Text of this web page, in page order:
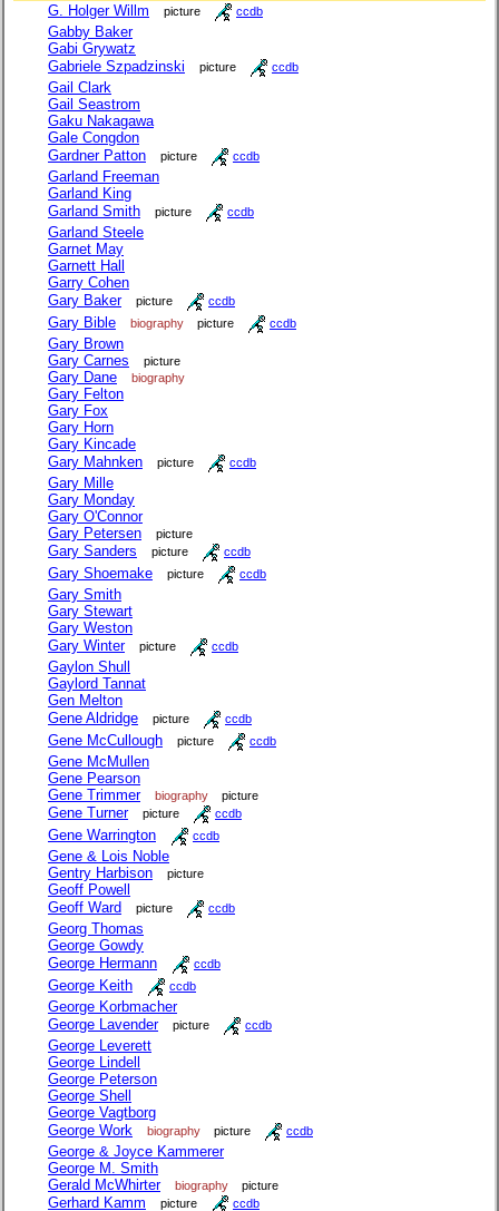
G. Holger Willm picture ccdb
Gabby Baker
Gabi Grywatz
Gabriele Szpadzinski
picture ccdb
Gail Clark
Gail Seastrom
Gaku Nakagawa
Gale Congdon
Gardner Patton
picture ccdb
Garland Freeman
Garland King
Garland Smith
picture ccdb
Garland Steele
Garnet May
Garnett Hall
Garry Cohen
Gary Baker
picture ccdb
Gary Bible biography picture ccdb
Gary Brown
Gary Carnes
picture
Gary Dane biography
Gary Felton
Gary Fox
Gary Horn
Gary Kincade
Gary Mahnken
picture ccdb
Gary Mille
Gary Monday
Gary O'Connor
Gary Petersen
picture
Gary Sanders picture ccdb
Gary Shoemake picture ccdb
Gary Smith
Gary Stewart
Gary Weston
Gary Winter
picture ccdb
Gaylon Shull
Gaylord Tannat
Gen Melton
Gene Aldridge
picture ccdb
Gene McCullough picture ccdb
Gene McMullen
Gene Pearson
Gene Trimmer
biography picture
Gene Turner picture ccdb
Gene Warrington ccdb
Gene & Lois Noble
Gentry Harbison
picture
Geoff Powell
Geoff Ward
picture ccdb
Georg Thomas
George Gowdy
George Hermann
ccdb
George Keith ccdb
George Korbmacher
George Lavender
picture ccdb
George Leverett
George Lindell
George Peterson
George Shell
George Vagtborg
George Work
biography picture ccdb
George & Joyce Kammerer
George M. Smith
Gerald McWhirter
biography picture
Gerhard Kamm picture ccdb